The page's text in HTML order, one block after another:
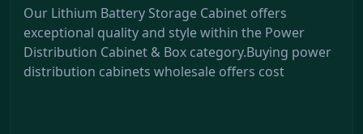
Our Lithium Battery Storage Cabinet offers
exceptional quality and style within the Power
Distribution Cabinet & Box category.Buying power
distribution cabinets wholesale offers cost